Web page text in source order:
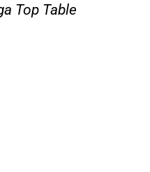
Top Table